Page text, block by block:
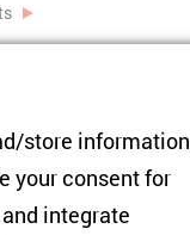
Age of
store information
your consent for
integrate